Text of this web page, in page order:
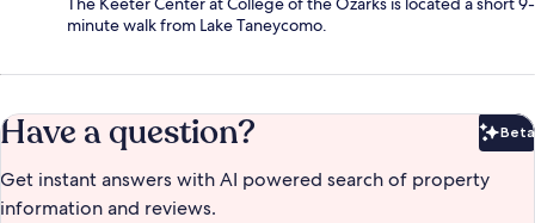
minute walk from Lake Taneycomo.
Have a question? Beta
Get instant answers with AI powered search of property
information and reviews.